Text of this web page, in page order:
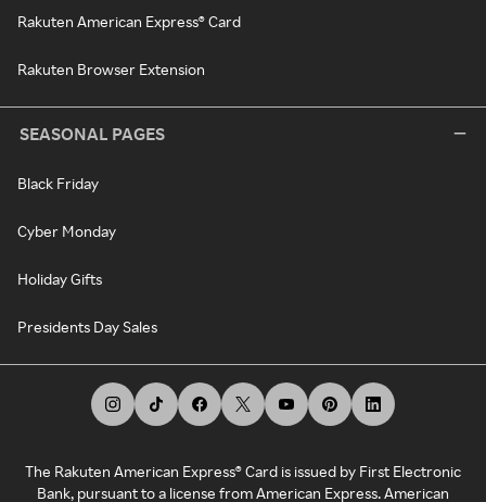
Rakuten American Express® Card
Rakuten Browser Extension
SEASONAL PAGES
Black Friday
Cyber Monday
Holiday Gifts
Presidents Day Sales
The Rakuten American Express® Card is issued by First Electronic
Bank, pursuant to a license from American Express. American